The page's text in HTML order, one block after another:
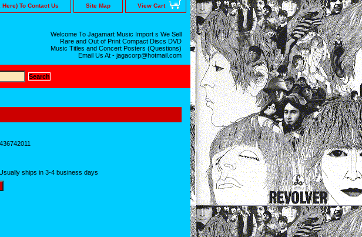
Here) To Contact Us Site Map View Cart
Welcome To Jagamart Music Import s We Sell
Rare and Out of Print Compact Discs DVD
Music Titles and Concert Posters (Questions)
Email Us At - jagacorp@hotmail.com
ships in 3-4 business days